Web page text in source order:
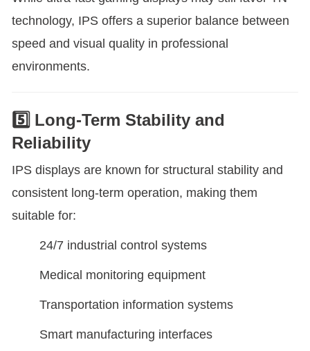
technology, IPS offers a superior balance between
speed and visual quality in professional
environments.
5️⃣ Long-Term Stability and
Reliability
IPS displays are known for structural stability and
consistent long-term operation, making them
suitable for:
24/7 industrial control systems
Medical monitoring equipment
Transportation information systems
Smart manufacturing interfaces